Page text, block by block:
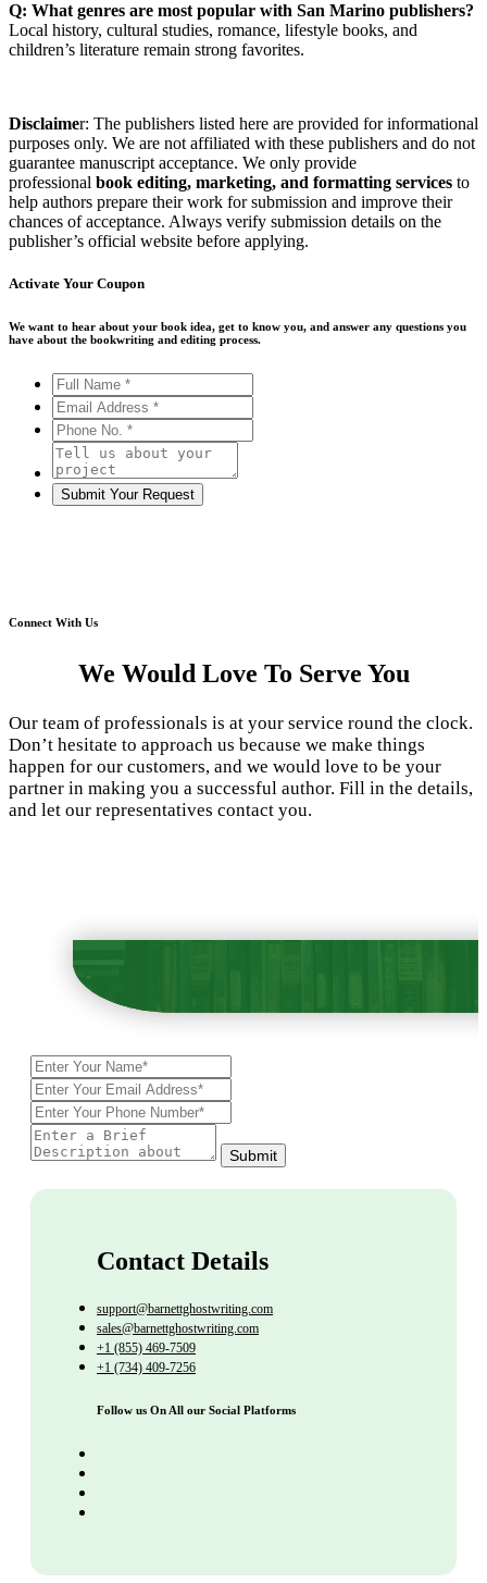
Q: What genres are most popular with San Marino publishers?
Local history, cultural studies, romance, lifestyle books, and
children’s literature remain strong favorites.
Disclaimer: The publishers listed here are provided for informational
purposes only. We are not affiliated with these publishers and do not
guarantee manuscript acceptance. We only provide
professional book editing, marketing, and formatting services to
help authors prepare their work for submission and improve their
chances of acceptance. Always verify submission details on the
publisher’s official website before applying.
Activate Your Coupon
We want to hear about your book idea, get to know you, and answer any questions you
have about the bookwriting and editing process.
Connect With Us
We Would Love To Serve You
Our team of professionals is at your service round the clock.
Don’t hesitate to approach us because we make things
happen for our customers, and we would love to be your
partner in making you a successful author. Fill in the details,
and let our representatives contact you.
Submit
Contact Details
support@barnettghostwriting.com
sales@barnettghostwriting.com
+1 (855) 469-7509
+1 (734) 409-7256
Follow us On All our Social Platforms